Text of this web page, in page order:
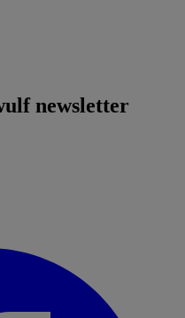
newsletter